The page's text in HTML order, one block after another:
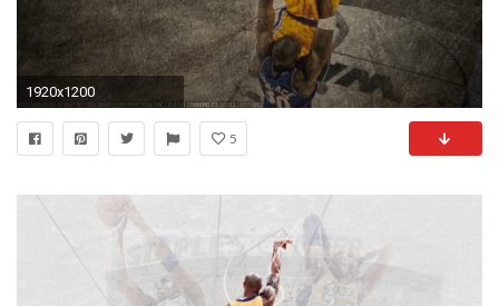
1920x1200
5